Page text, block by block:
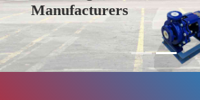
Manufacturers
Previous